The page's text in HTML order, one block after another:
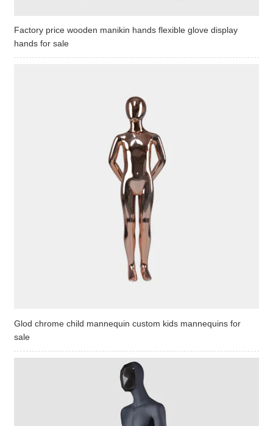
Factory price wooden manikin hands flexible glove display
hands for sale
Glod chrome child mannequin custom kids mannequins for
sale